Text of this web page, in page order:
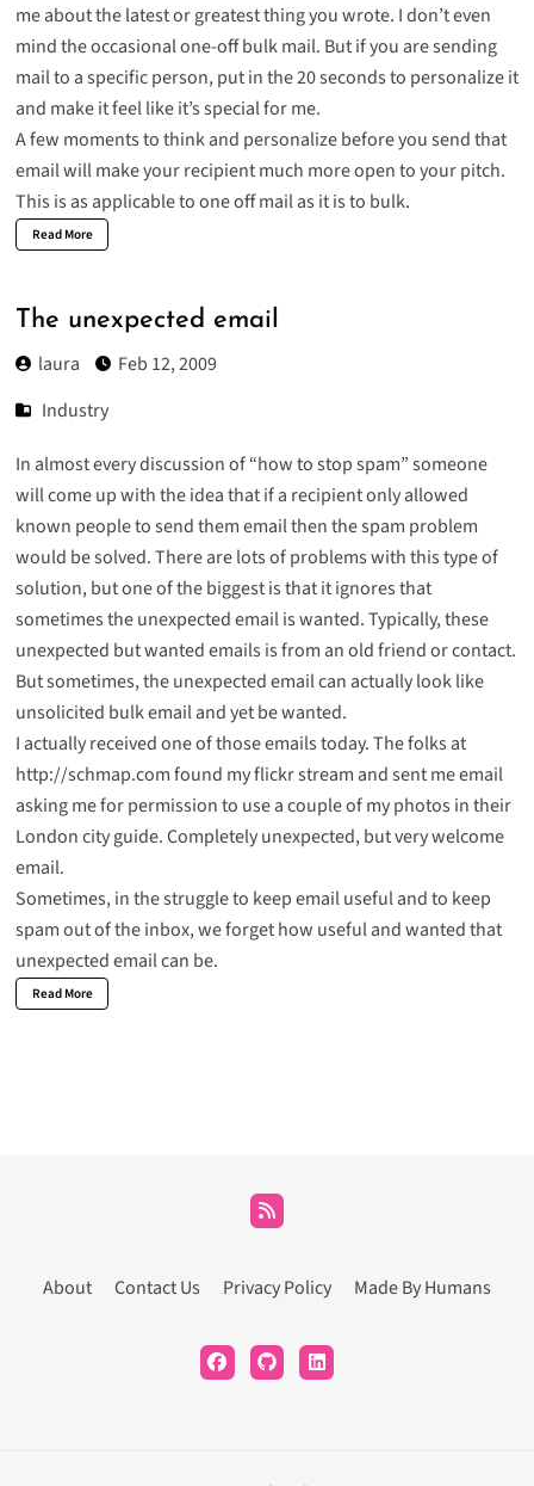
me about the latest or greatest thing you wrote. I don’t even
mind the occasional one-off bulk mail. But if you are sending
mail to a specific person, put in the 20 seconds to personalize it
and make it feel like it’s special for me.
A few moments to think and personalize before you send that
email will make your recipient much more open to your pitch.
This is as applicable to one off mail as it is to bulk.
Read More
The unexpected email
laura
Feb 12, 2009
Industry
In almost every discussion of “how to stop spam” someone
will come up with the idea that if a recipient only allowed
known people to send them email then the spam problem
would be solved. There are lots of problems with this type of
solution, but one of the biggest is that it ignores that
sometimes the unexpected email is wanted. Typically, these
unexpected but wanted emails is from an old friend or contact.
But sometimes, the unexpected email can actually look like
unsolicited bulk email and yet be wanted.
I actually received one of those emails today. The folks at
http://schmap.comfound my flickr stream and sent me email
asking me for permission to use a couple of my photos in their
London city guide. Completely unexpected, but very welcome
email.
Sometimes, in the struggle to keep email useful and to keep
spam out of the inbox, we forget how useful and wanted that
unexpected email can be.
Read More
About Contact Us Privacy Policy Made By Humans